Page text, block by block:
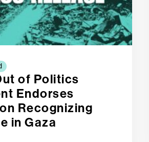
of Politics
Endorses
Recognizing
in Gaza